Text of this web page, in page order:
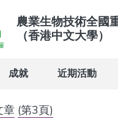
農業生物技術全國
（香港中文大學）
成就 近期活動
章 (第3頁)